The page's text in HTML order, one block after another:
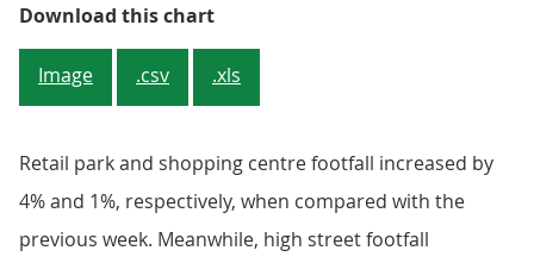
Download this chartFigure 3: Overall retail footfall in
Image .csv .xls
Retail park and shopping centre footfall increased by
4% and 1%, respectively, when compared with the
previous week. Meanwhile, high street footfall